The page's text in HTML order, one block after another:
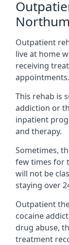
Outpatient
live at home
receiving
appointments.
This rehab is
addiction or
inpatient
and therapy.
Sometimes,
few times for
will not be
staying over
Outpatient
cocaine
drug abuse,
treatment